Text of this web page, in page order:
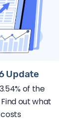
Update
of the
out what